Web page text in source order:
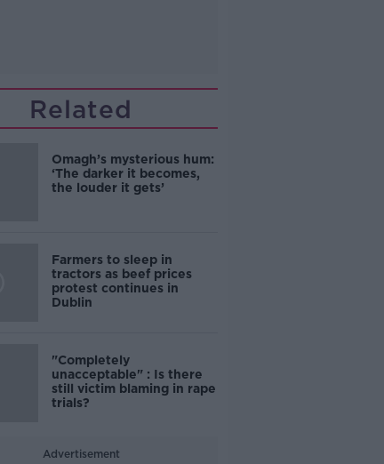
Related
Omagh’s mysterious hum:
‘The darker it becomes,
the louder it gets’
Farmers to sleep in
tractors as beef prices
protest continues in
Dublin
"Completely
unacceptable" : Is there
still victim blaming in rape
trials?
Advertisement